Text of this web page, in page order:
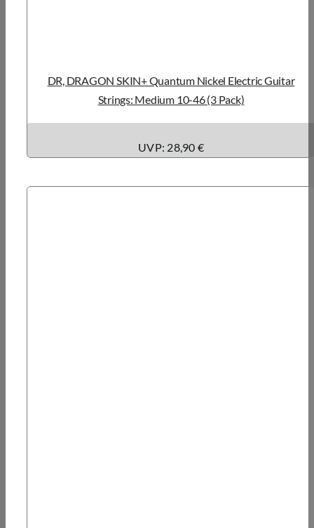
DR, DRAGON SKIN+ Quantum Nickel Electric Guitar
Strings: Medium 10-46 (3 Pack)
UVP: 28,90 €